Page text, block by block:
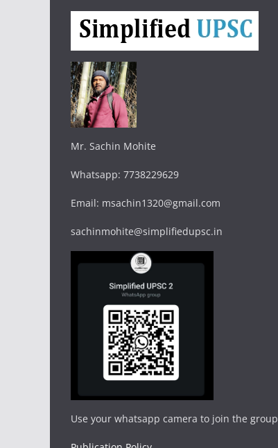
Mr. Sachin Mohite
Whatsapp: 7738229629
Email: msachin1320@gmail.com
sachinmohite@simplifiedupsc.in
Use your whatsapp camera to join the group